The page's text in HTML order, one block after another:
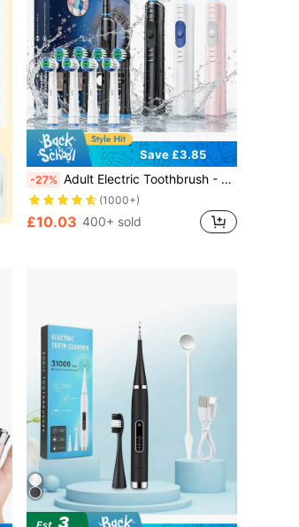
Save £3.85
-27% Adult Electric Toothbrush - Rechargeable Toothbrush With 4 Brush Heads, Smart Pressure Sensor, Deep Cleaning Technology, Up To 50 Days Battery Life
(1000+)
£10.03 400+ sold